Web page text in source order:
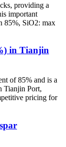
providing a
important
85%, SiO2: max
in Tianjin
of 85% and is a
Tianjin Port,
pricing for